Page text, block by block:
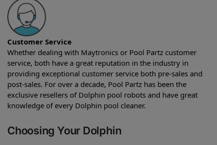
Customer Service
Whether dealing with Maytronics or Pool Partz customer
service, both have a great reputation in the industry in
providing exceptional customer service both pre-sales and
post-sales. For over a decade, Pool Partz has been the
exclusive resellers of Dolphin pool robots and have great
knowledge of every Dolphin pool cleaner.
Choosing Your Dolphin